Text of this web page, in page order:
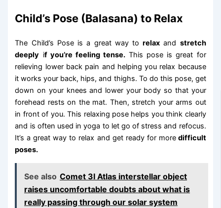
Child’s Pose (Balasana) to Relax
The Child’s Pose is a great way torelax and stretch
deeply if you’re feeling tense.This pose is great for
relieving lower back pain and helping you relax because
it works your back, hips, and thighs. To do this pose, get
down on your knees and lower your body so that your
forehead rests on the mat. Then, stretch your arms out
in front of you. This relaxing pose helps you think clearly
and is often used in yoga to let go of stress and refocus.
It’s a great way to relax and get ready for moredifficult
poses.
See also Comet 3I Atlas interstellar object
raises uncomfortable doubts about what is
really passing through our solar system